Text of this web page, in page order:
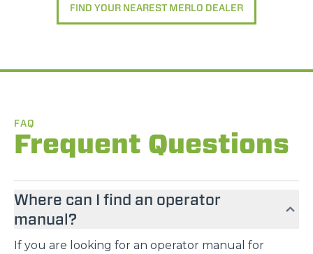
FIND YOUR NEAREST MERLO DEALER
FAQ
Frequent Questions
Where can I find an operator
manual?
If you are looking for an operator manual for